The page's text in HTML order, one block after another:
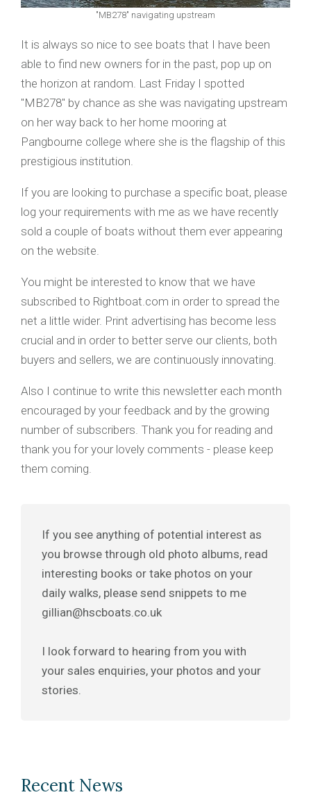
"MB278" navigating upstream
It is always so nice to see boats that I have been
able to find new owners for in the past, pop up on
the horizon at random. Last Friday I spotted
"MB278" by chance as she was navigating upstream
on her way back to her home mooring at
Pangbourne college where she is the flagship of this
prestigious institution.
If you are looking to purchase a specific boat, please
log your requirements with me as we have recently
sold a couple of boats without them ever appearing
on the website.
You might be interested to know that we have
subscribed to Rightboat.com in order to spread the
net a little wider. Print advertising has become less
crucial and in order to better serve our clients, both
buyers and sellers, we are continuously innovating.
Also I continue to write this newsletter each month
encouraged by your feedback and by the growing
number of subscribers. Thank you for reading and
thank you for your lovely comments - please keep
them coming.
If you see anything of potential interest as
you browse through old photo albums, read
interesting books or take photos on your
daily walks, please send snippets to me
gillian@hscboats.co.uk
I look forward to hearing from you with
your sales enquiries, your photos and your
stories.
Recent News